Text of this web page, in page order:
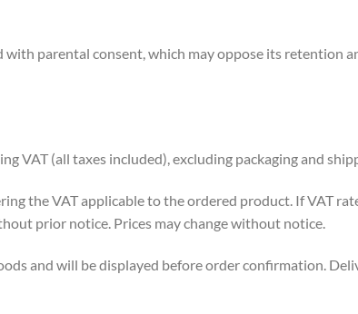
parental consent, which may oppose its retention
VAT (all taxes included), excluding packaging and
the VAT applicable to the ordered product. If VAT
prior notice. Prices may change without notice.
and will be displayed before order confirmation.